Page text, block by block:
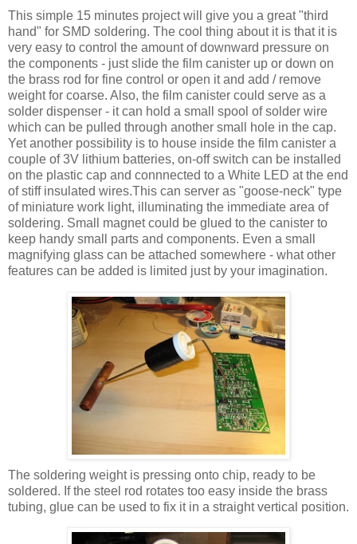
This simple 15 minutes project will give you a great "third
hand" for SMD soldering. The cool thing about it is that it is
very easy to control the amount of downward pressure on
the components - just slide the film canister up or down on
the brass rod for fine control or open it and add / remove
weight for coarse. Also, the film canister could serve as a
solder dispenser - it can hold a small spool of solder wire
which can be pulled through another small hole in the cap.
Yet another possibility is to house inside the film canister a
couple of 3V lithium batteries, on-off switch can be installed
on the plastic cap and connnected to a White LED at the end
of stiff insulated wires.This can server as "goose-neck" type
of miniature work light, illuminating the immediate area of
soldering. Small magnet could be glued to the canister to
keep handy small parts and components. Even a small
magnifying glass can be attached somewhere - what other
features can be added is limited just by your imagination.
The soldering weight is pressing onto chip, ready to be
soldered. If the steel rod rotates too easy inside the brass
tubing, glue can be used to fix it in a straight vertical position.